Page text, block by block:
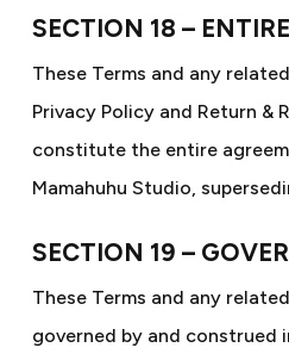
SECTION 18 –
These Terms and any
Privacy Policy and Return &
constitute the entire
Mamahuhu Studio,
SECTION 19 –
These Terms and any
governed by and construed